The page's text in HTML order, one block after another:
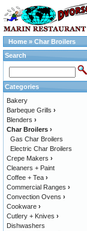
Home » Char Broilers
Search
Categories
Bakery
Barbeque Grills ›
Blenders ›
Char Broilers ›
Gas Char Broilers
Electric Char Broilers
Crepe Makers ›
Cleaners + Paint
Coffee + Tea ›
Commercial Ranges ›
Convection Ovens ›
Cookware ›
Cutlery + Knives ›
Dishwashers